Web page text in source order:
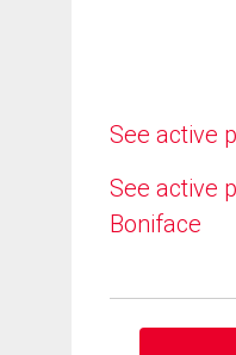
See active
See active
Boniface